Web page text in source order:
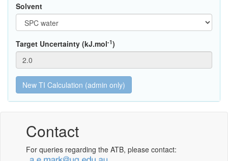
Solvent
Target Uncertainty (kJ.mol-1)
Contact
For queries regarding the ATB, please contact: